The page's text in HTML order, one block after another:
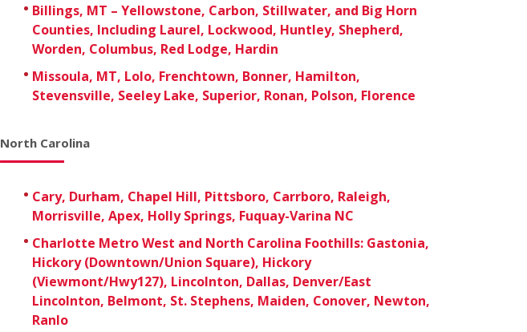
Billings, MT – Yellowstone, Carbon, Stillwater, and Big Horn
Counties, Including Laurel, Lockwood, Huntley, Shepherd,
Worden, Columbus, Red Lodge, Hardin
Missoula, MT, Lolo, Frenchtown, Bonner, Hamilton,
Stevensville, Seeley Lake, Superior, Ronan, Polson, Florence
North Carolina
Cary, Durham, Chapel Hill, Pittsboro, Carrboro, Raleigh,
Morrisville, Apex, Holly Springs, Fuquay-Varina NC
Charlotte Metro West and North Carolina Foothills: Gastonia,
Hickory (Downtown/Union Square), Hickory
(Viewmont/Hwy127), Lincolnton, Dallas, Denver/East
Lincolnton, Belmont, St. Stephens, Maiden, Conover, Newton,
Ranlo